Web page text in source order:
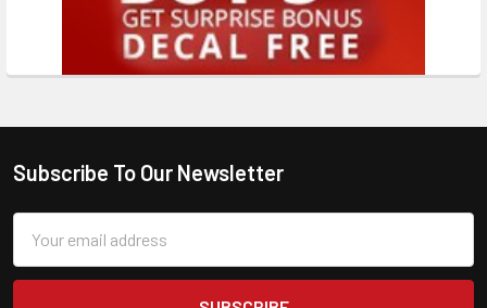
Subscribe To Our Newsletter
Address